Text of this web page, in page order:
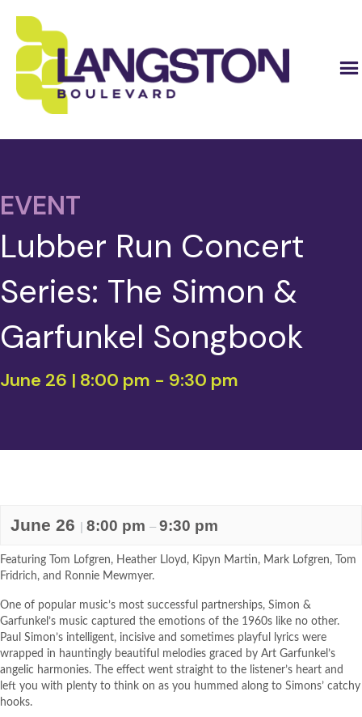
EVENT
Lubber Run Concert
Series: The Simon &
Garfunkel Songbook
June 26 | 8:00 pm - 9:30 pm
June 26 | 8:00 pm – 9:30 pm
Featuring Tom Lofgren, Heather Lloyd, Kipyn Martin, Mark Lofgren, Tom
Fridrich, and Ronnie Mewmyer.
One of popular music’s most successful partnerships, Simon &
Garfunkel’s music captured the emotions of the 1960s like no other.
Paul Simon’s intelligent, incisive and sometimes playful lyrics were
wrapped in hauntingly beautiful melodies graced by Art Garfunkel’s
angelic harmonies. The effect went straight to the listener’s heart and
left you with plenty to think on as you hummed along to Simons’ catchy
hooks.